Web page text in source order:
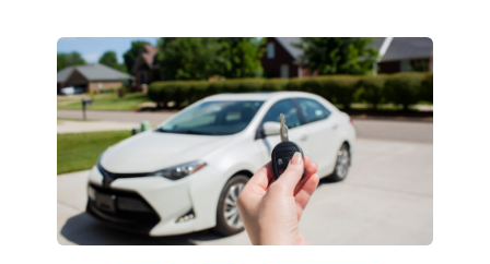
Description
Upgrade your driving experience with a new, high-quality car remote
from Car Keys Express! This car remote offers a variety of functions
including LOCK, UNLOCK, and PANIC. Compatible with a wide range of
Toyota and Scion models, you’re sure to find the perfect replacement or
spare for your vehicle. Don’t overpay - purchase your replacement car
remote with Car Keys Express today!